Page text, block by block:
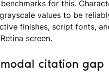
for this.
values to be
finishes, script fonts,
screen.
citation gap